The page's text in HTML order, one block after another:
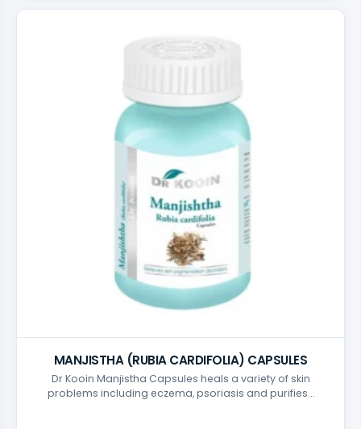
MANJISTHA (RUBIA CARDIFOLIA) CAPSULES
Dr Kooin Manjistha Capsules heals a variety of skin
problems including eczema, psoriasis and purifies…